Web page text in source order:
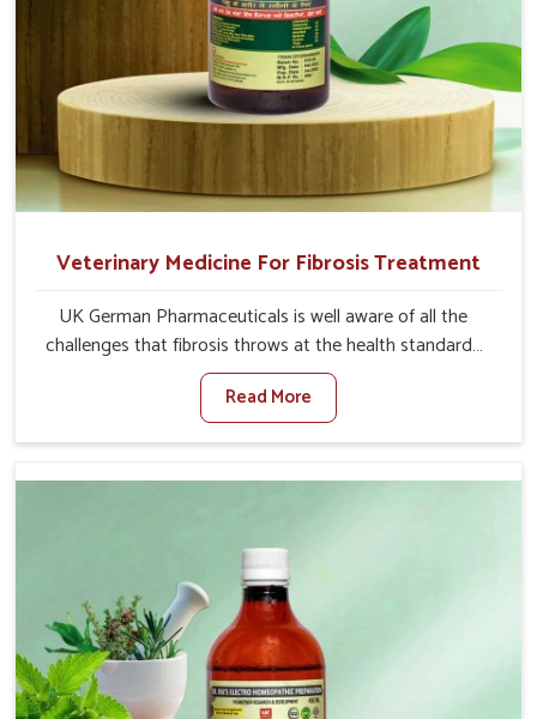
Veterinary Medicine For Fibrosis Treatment
UK German Pharmaceuticals is well aware of all the
challenges that fibrosis throws at the health standards
of animals in Saket. Compared to any other Veterinary
Medicine For Fibrosis Treatment Manufacturers in Saket,
although we are not based there, we aim to evolve new
cause of fibrosis, albeit managing symptoms finely.
leads to malfunctioning organs for life and thus affects
productivity and quality of life in Saket. Our medicines in
Saket are designed to heal organs and restore their
functioning along with the overall well-being of animals.
Read More